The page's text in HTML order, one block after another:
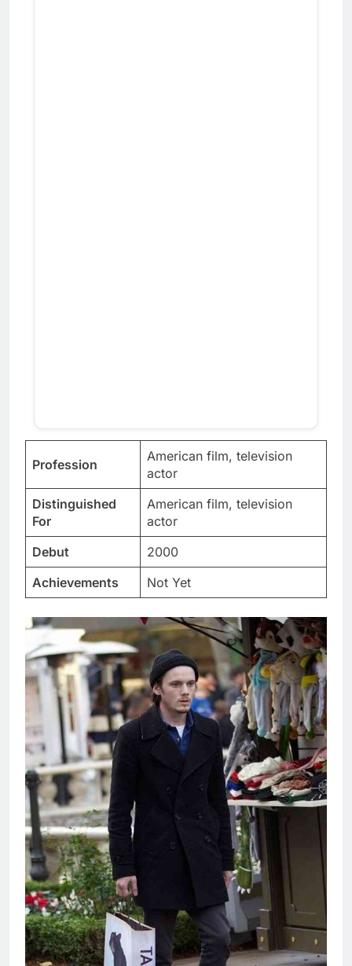
Profession
American film, television
actor
Distinguished
For
American film, television
actor
Debut
2000
Achievements
Not Yet